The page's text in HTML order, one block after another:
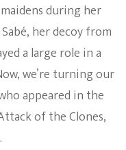
during her
her decoy from
a large role in a
we’re turning our
appeared in the
of the Clones,